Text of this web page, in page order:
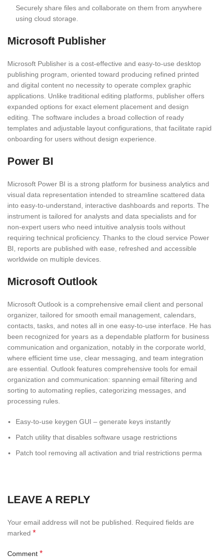
Securely share files and collaborate on them from anywhere
using cloud storage.
Microsoft Publisher
Microsoft Publisher is a cost-effective and easy-to-use desktop
publishing program, oriented toward producing refined printed
and digital content no necessity to operate complex graphic
applications. Unlike traditional editing platforms, publisher offers
expanded options for exact element placement and design
editing. The software includes a broad collection of ready
templates and adjustable layout configurations, that facilitate rapid
onboarding for users without design experience.
Power BI
Microsoft Power BI is a strong platform for business analytics and
visual data representation intended to streamline scattered data
into easy-to-understand, interactive dashboards and reports. The
instrument is tailored for analysts and data specialists and for
non-expert users who need intuitive analysis tools without
requiring technical proficiency. Thanks to the cloud service Power
BI, reports are published with ease, refreshed and accessible
worldwide on multiple devices.
Microsoft Outlook
Microsoft Outlook is a comprehensive email client and personal
organizer, tailored for smooth email management, calendars,
contacts, tasks, and notes all in one easy-to-use interface. He has
been recognized for years as a dependable platform for business
communication and organization, notably in the corporate world,
where efficient time use, clear messaging, and team integration
are essential. Outlook features comprehensive tools for email
organization and communication: spanning email filtering and
sorting to automating replies, categorizing messages, and
processing rules.
Easy-to-use keygen GUI – generate keys instantly
Patch utility that disables software usage restrictions
Patch tool removing all activation and trial restrictions perma
LEAVE A REPLY
Your email address will not be published.
Required fields are
marked *
Comment *